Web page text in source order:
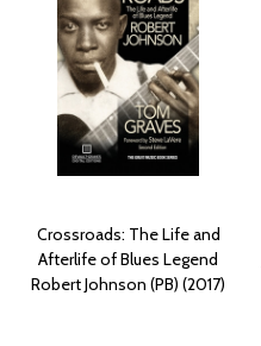
Crossroads: The Life and
Afterlife of Blues Legend
Robert Johnson (PB) (2017)